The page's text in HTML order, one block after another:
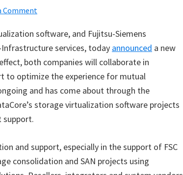
Comment
software, and Fujitsu-Siemens
services, today announced a new
both companies will collaborate in
to optimize the experience for mutual
and has come about through the
storage virtualization software projects
support.
and support, especially in the support of FSC
consolidation and SAN projects using